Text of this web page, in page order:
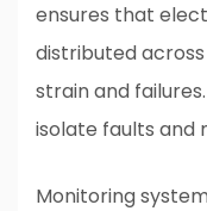
ensures that
distributed
strain and
isolate faults and
Monitoring